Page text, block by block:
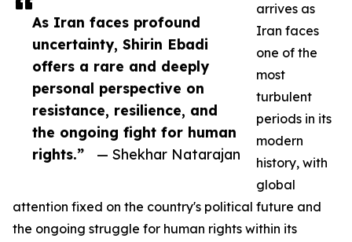
As Iran faces profound
uncertainty, Shirin Ebadi
offers a rare and deeply
personal perspective on
resistance, resilience, and
the ongoing fight for human
rights.”
— Shekhar Natarajan
arrives as
Iran faces
one of the
most
turbulent
periods in its
modern
history, with
global
attention fixed on the country's political future and
the ongoing struggle for human rights within its